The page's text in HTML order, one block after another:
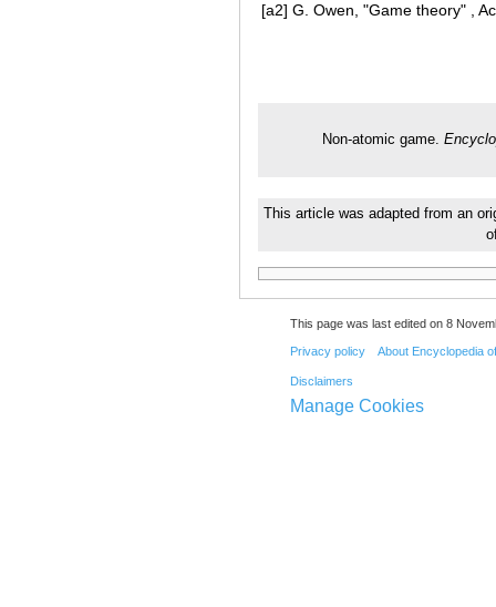
[a2] G. Owen, "Game theory" ,
Non-atomic game.
This article was adapted from an
This page was last edited on 8
Privacy policy About Encyclopedia
Disclaimers
Manage Cookies